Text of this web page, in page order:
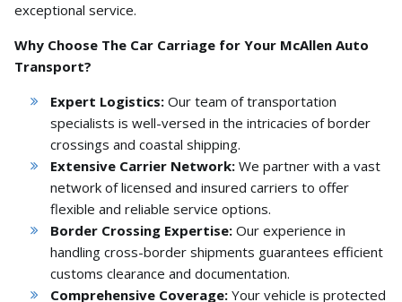
exceptional service.
Why Choose The Car Carriage for Your McAllen Auto
Transport?
Expert Logistics: Our team of transportation
specialists is well-versed in the intricacies of border
crossings and coastal shipping.
Extensive Carrier Network: We partner with a vast
network of licensed and insured carriers to offer
flexible and reliable service options.
Border Crossing Expertise: Our experience in
handling cross-border shipments guarantees efficient
customs clearance and documentation.
Comprehensive Coverage: Your vehicle is protected